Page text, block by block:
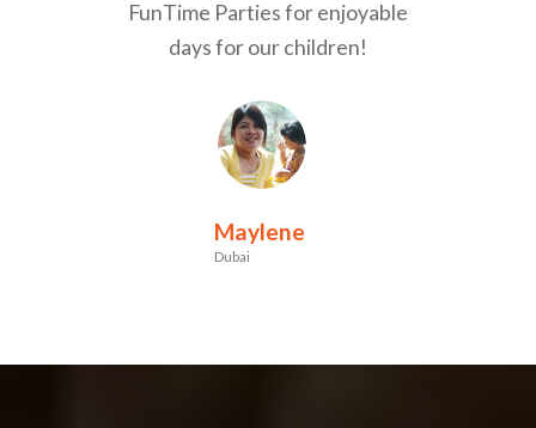
FunTime Parties for enjoyable
days for our children!
Maylene
Dubai